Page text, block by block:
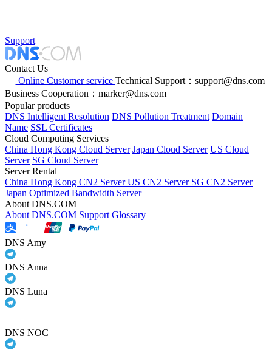
Support
Contact Us
Online Customer service Technical Support：support@dns.com
Business Cooperation：marker@dns.com
Popular products
DNS Intelligent Resolution DNS Pollution Treatment Domain
Name SSL Certificates
Cloud Computing Services
China Hong Kong Cloud Server Japan Cloud Server US Cloud
Server SG Cloud Server
Server Rental
China Hong Kong CN2 ServerUS CN2 Server SG CN2 Server
Japan Optimized Bandwidth Server
About DNS.COM
About DNS.COM Support Glossary
DNS Amy
DNS Anna
DNS Luna
DNS NOC